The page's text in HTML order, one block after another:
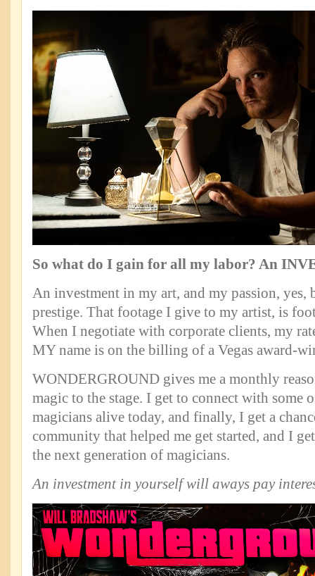
So what do I gain for all my labor? An
An investment in my art, and my passion, yes,
prestige. That footage I give to my artist, is
When I negotiate with corporate clients, my
MY name is on the billing of a Vegas award-
WONDERGROUND gives me a monthly
magic to the stage. I get to connect with some
magicians alive today, and finally, I get a
community that helped me get started, and I
the next generation of magicians.
An investment in yourself will aways pay